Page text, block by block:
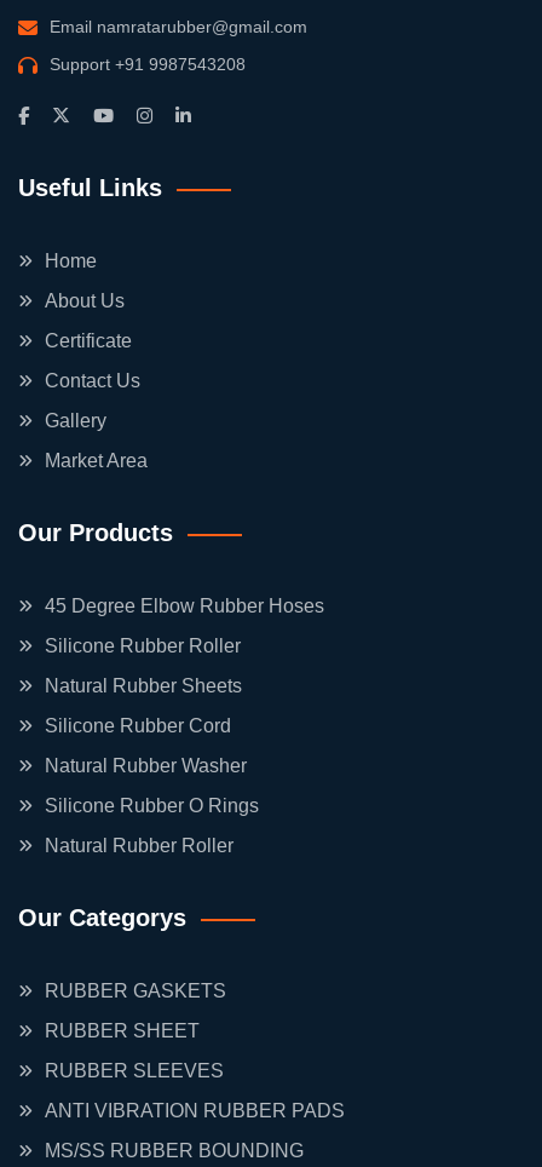
Email namratarubber@gmail.com
Support +91 9987543208
Useful Links
Home
About Us
Certificate
Contact Us
Gallery
Market Area
Our Products
45 Degree Elbow Rubber Hoses
Silicone Rubber Roller
Natural Rubber Sheets
Silicone Rubber Cord
Natural Rubber Washer
Silicone Rubber O Rings
Natural Rubber Roller
Our Categorys
RUBBER GASKETS
RUBBER SHEET
RUBBER SLEEVES
ANTI VIBRATION RUBBER PADS
MS/SS RUBBER BOUNDING